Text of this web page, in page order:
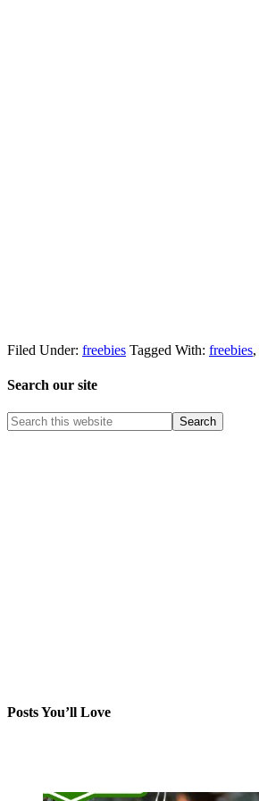
Filed Under: freebies Tagged With: freebies,
Search our site
Posts You’ll Love